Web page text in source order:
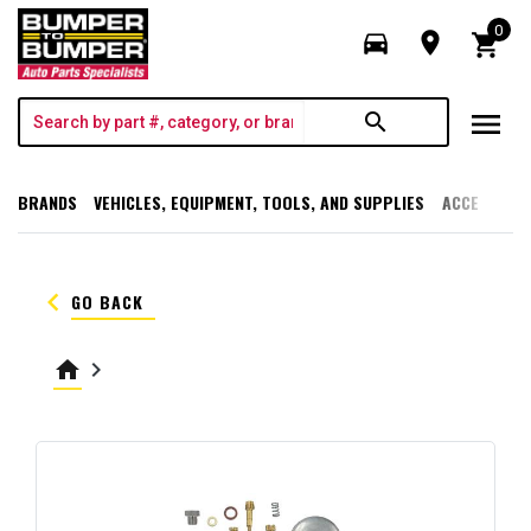
directions_car room shopping_cart
0
search menu
BRANDS VEHICLES, EQUIPMENT, TOOLS, AND SUPPLIES
keyboard_arrow_left GO BACK
home keyboard_arrow_right